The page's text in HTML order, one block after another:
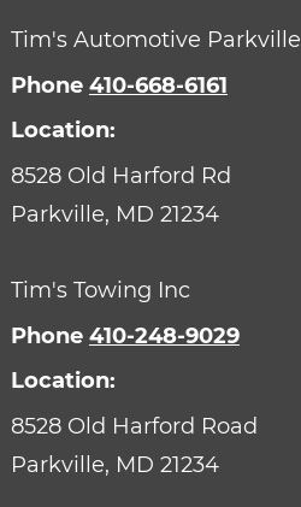
Tim's Automotive Parkville
Phone 410-668-6161
Location:
8528 Old Harford Rd
Parkville, MD 21234
Tim's Towing Inc
Phone 410-248-9029
Location:
8528 Old Harford Road
Parkville, MD 21234